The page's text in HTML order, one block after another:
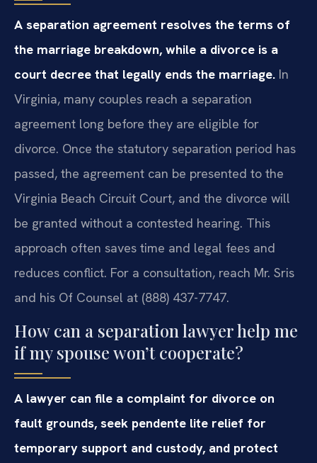
A separation agreement resolves the terms of
the marriage breakdown, while a divorce is a
court decree that legally ends the marriage. In
Virginia, many couples reach a separation
agreement long before they are eligible for
divorce. Once the statutory separation period has
passed, the agreement can be presented to the
Virginia Beach Circuit Court, and the divorce will
be granted without a contested hearing. This
approach often saves time and legal fees and
reduces conflict. For a consultation, reach Mr. Sris
and his Of Counsel at (888) 437-7747.
How can a separation lawyer help me
if my spouse won’t cooperate?
A lawyer can file a complaint for divorce on
fault grounds, seek pendente lite relief for
temporary support and custody, and protect